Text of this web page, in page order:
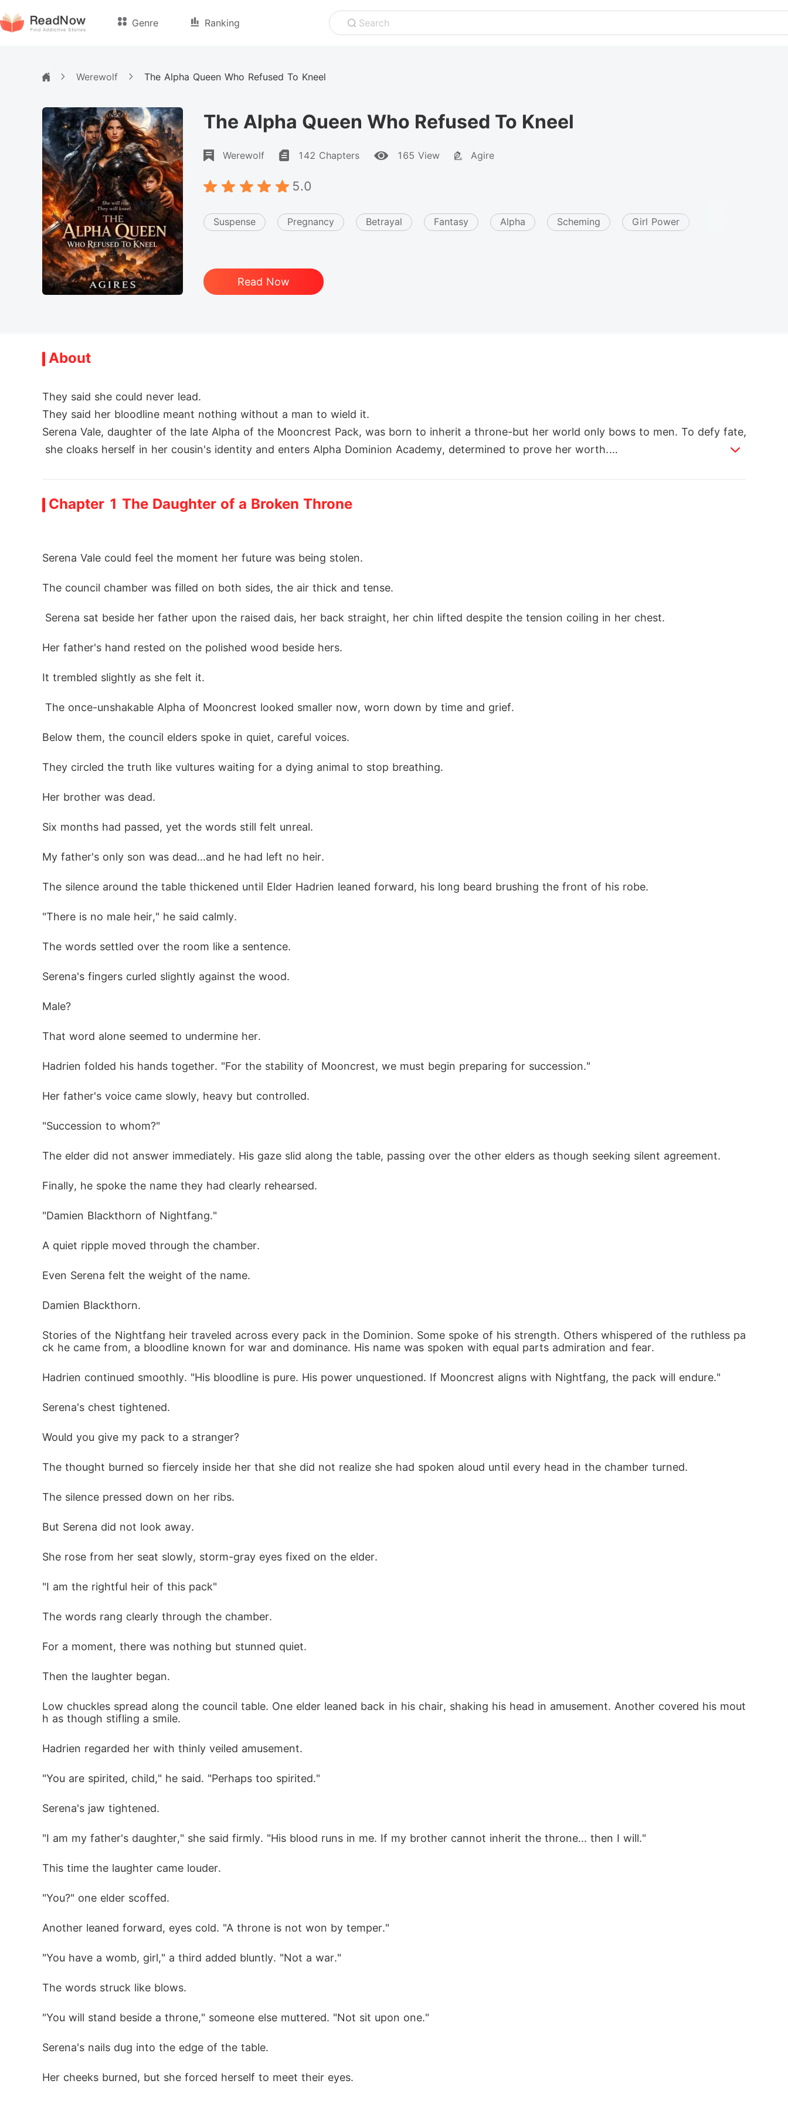
Genre Ranking Search
Werewolf The Alpha Queen Who Refused To Kneel
The Alpha Queen Who Refused To Kneel
Werewolf 142 Chapters 165 View Agire
5.0
Suspense Pregnancy Betrayal Fantasy Alpha Scheming Girl Power
Read Now
About
They said she could never lead.
They said her bloodline meant nothing without a man to wield it.
Serena Vale, daughter of the late Alpha of the Mooncrest Pack, was born to inherit a throne-but her world only bows to men. To defy fate,
she cloaks herself in her cousin's identity and enters Alpha Dominion Academy, determined to prove her worth.
When betrayal shatters her disguise, Serena loses everything-her family, her honor, and the future she fought for. Cast into exile, she rebui
Forgive the wolf who destroyed her.
Chapter 1 The Daughter of a Broken Throne
Serena Vale could feel the moment her future was being stolen.
The council chamber was filled on both sides, the air thick and tense.
Serena sat beside her father upon the raised dais, her back straight, her chin lifted despite the tension coiling in her chest.
Her father's hand rested on the polished wood beside hers.
It trembled slightly as she felt it.
The once-unshakable Alpha of Mooncrest looked smaller now, worn down by time and grief.
Below them, the council elders spoke in quiet, careful voices.
They circled the truth like vultures waiting for a dying animal to stop breathing.
Her brother was dead.
Six months had passed, yet the words still felt unreal.
My father's only son was dead...and he had left no heir.
The silence around the table thickened until Elder Hadrien leaned forward, his long beard brushing the front of his robe.
"There is no male heir," he said calmly.
The words settled over the room like a sentence.
Serena's fingers curled slightly against the wood.
Male?
That word alone seemed to undermine her.
Hadrien folded his hands together. "For the stability of Mooncrest, we must begin preparing for succession."
Her father's voice came slowly, heavy but controlled.
"Succession to whom?"
The elder did not answer immediately. His gaze slid along the table, passing over the other elders as though seeking silent agreement.
Finally, he spoke the name they had clearly rehearsed.
"Damien Blackthorn of Nightfang."
A quiet ripple moved through the chamber.
Even Serena felt the weight of the name.
Damien Blackthorn.
Stories of the Nightfang heir traveled across every pack in the Dominion. Some spoke of his strength. Others whispered of the ruthless pa
ck he came from, a bloodline known for war and dominance. His name was spoken with equal parts admiration and fear.
Hadrien continued smoothly. "His bloodline is pure. His power unquestioned. If Mooncrest aligns with Nightfang, the pack will endure."
Serena's chest tightened.
Would you give my pack to a stranger?
The thought burned so fiercely inside her that she did not realize she had spoken aloud until every head in the chamber turned.
The silence pressed down on her ribs.
But Serena did not look away.
She rose from her seat slowly, storm-gray eyes fixed on the elder.
"I am the rightful heir of this pack"
The words rang clearly through the chamber.
For a moment, there was nothing but stunned quiet.
Then the laughter began.
Low chuckles spread along the council table. One elder leaned back in his chair, shaking his head in amusement. Another covered his mout
h as though stifling a smile.
Hadrien regarded her with thinly veiled amusement.
"You are spirited, child," he said. "Perhaps too spirited."
Serena's jaw tightened.
"I am my father's daughter," she said firmly. "His blood runs in me. If my brother cannot inherit the throne... then I will."
This time the laughter came louder.
"You?" one elder scoffed.
Another leaned forward, eyes cold. "A throne is not won by temper."
"You have a womb, girl," a third added bluntly. "Not a war."
The words struck like blows.
"You will stand beside a throne," someone else muttered. "Not sit upon one."
Serena's nails dug into the edge of the table.
Her cheeks burned, but she forced herself to meet their eyes.